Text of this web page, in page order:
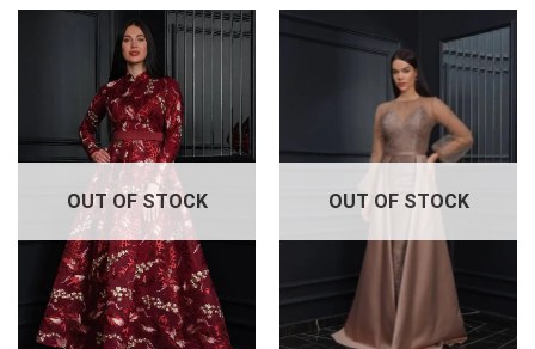
OUT OF STOCK OUT OF STOCK